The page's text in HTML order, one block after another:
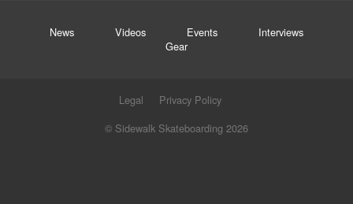
News Videos Events
Interviews
Gear
Legal
Privacy Policy
© Sidewalk Skateboarding 2026